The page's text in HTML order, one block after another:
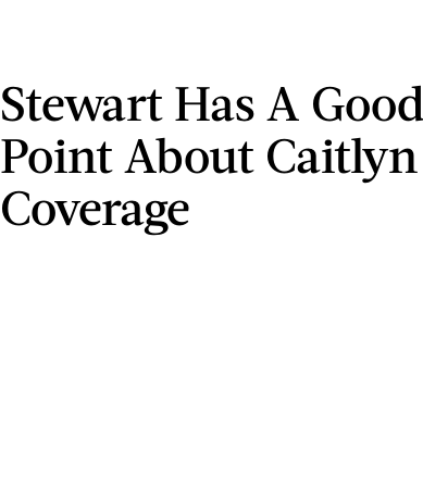
Stewart Has A Good
Point About Caitlyn
Coverage